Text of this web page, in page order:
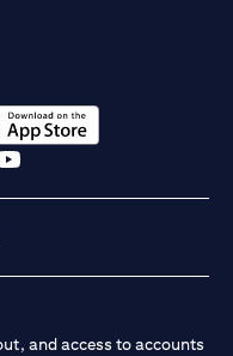
in a new tab)
and access to accounts